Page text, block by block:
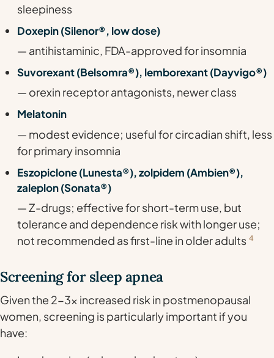
sleepiness
Doxepin (Silenor®, low dose)
— antihistaminic, FDA-approved for insomnia
Suvorexant (Belsomra®), lemborexant (Dayvigo®)
— orexin receptor antagonists, newer class
Melatonin
— modest evidence; useful for circadian shift, less
for primary insomnia
Eszopiclone (Lunesta®), zolpidem (Ambien®),
zaleplon (Sonata®)
— Z-drugs; effective for short-term use, but
tolerance and dependence risk with longer use;
not recommended as first-line in older adults 4
Screening for sleep apnea
Given the 2-3x increased risk in postmenopausal
women, screening is particularly important if you
have: